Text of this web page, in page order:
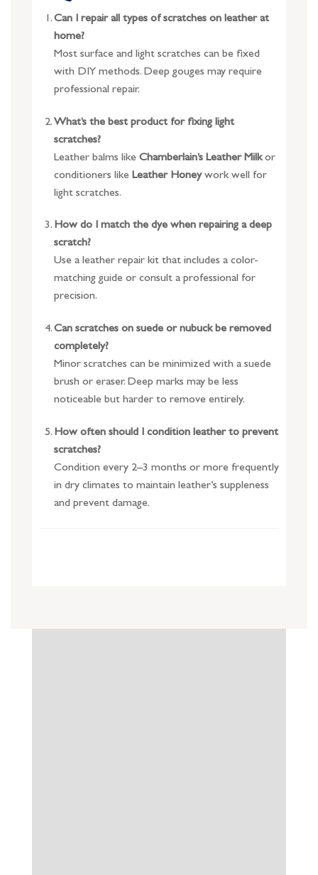
Can I repair all types of scratches on leather at
home?
Most surface and light scratches can be fixed
with DIY methods. Deep gouges may require
professional repair.
What’s the best product for fixing light
scratches?
Leather balms like Chamberlain’s Leather Milkor
conditioners like Leather Honeywork well for
light scratches.
How do I match the dye when repairing a deep
scratch?
Use a leather repair kit that includes a color-
matching guide or consult a professional for
precision.
Can scratches on suede or nubuck be removed
completely?
Minor scratches can be minimized with a suede
brush or eraser. Deep marks may be less
noticeable but harder to remove entirely.
How often should I condition leather to prevent
scratches?
Condition every 2–3 months or more frequently
in dry climates to maintain leather’s suppleness
and prevent damage.